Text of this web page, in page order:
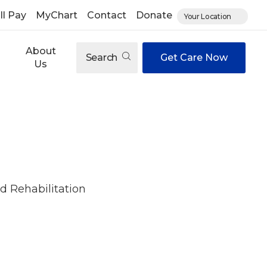
Pay MyChart Contact Donate Your Location
About
Us
Search Get Care Now
Rehabilitation